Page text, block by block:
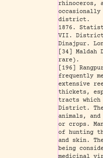
rhinoceros,
district.
1876.
VII.
Dinajpur.
[34]
rare).
[196]
frequently
extensive
thickets,
tracts which
District.
animals,
or crops.
of hunting
and skin.
being
medicinal